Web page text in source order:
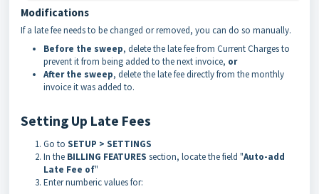
Modifications
If a late fee needs to be changed or removed, you can do so manually.
Before the sweep, delete the late fee from Current Charges to
prevent it from being added to the next invoice, or
After the sweep, delete the late fee directly from the monthly
invoice it was added to.
Setting Up Late Fees
Go to SETUP > SETTINGS
In the BILLING FEATURES section, locate the field "Auto-add
Late Fee of"
Enter numberic values for: